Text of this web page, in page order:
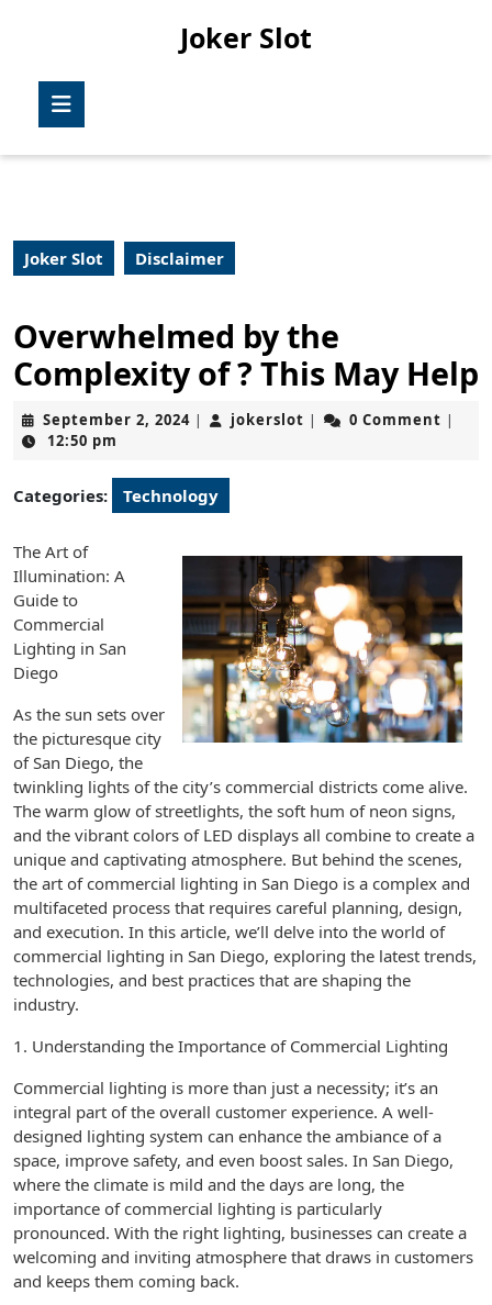
Joker Slot
Joker Slot Disclaimer
Overwhelmed by the
Complexity of ? This May Help
September 2, 2024September
| jokerslot jokerslot
| 0 Comment |
12:50 pm
Categories: Technology
The Art of
Illumination: A
Guide to
Commercial
Lighting in San
Diego
As the sun sets over
the picturesque city
of San Diego, the
twinkling lights of the city’s commercial districts come alive.
The warm glow of streetlights, the soft hum of neon signs,
and the vibrant colors of LED displays all combine to create a
unique and captivating atmosphere. But behind the scenes,
the art of commercial lighting in San Diego is a complex and
multifaceted process that requires careful planning, design,
and execution. In this article, we’ll delve into the world of
commercial lighting in San Diego, exploring the latest trends,
technologies, and best practices that are shaping the
industry.
1. Understanding the Importance of Commercial Lighting
Commercial lighting is more than just a necessity; it’s an
integral part of the overall customer experience. A well-
designed lighting system can enhance the ambiance of a
space, improve safety, and even boost sales. In San Diego,
where the climate is mild and the days are long, the
importance of commercial lighting is particularly
pronounced. With the right lighting, businesses can create a
welcoming and inviting atmosphere that draws in customers
and keeps them coming back.